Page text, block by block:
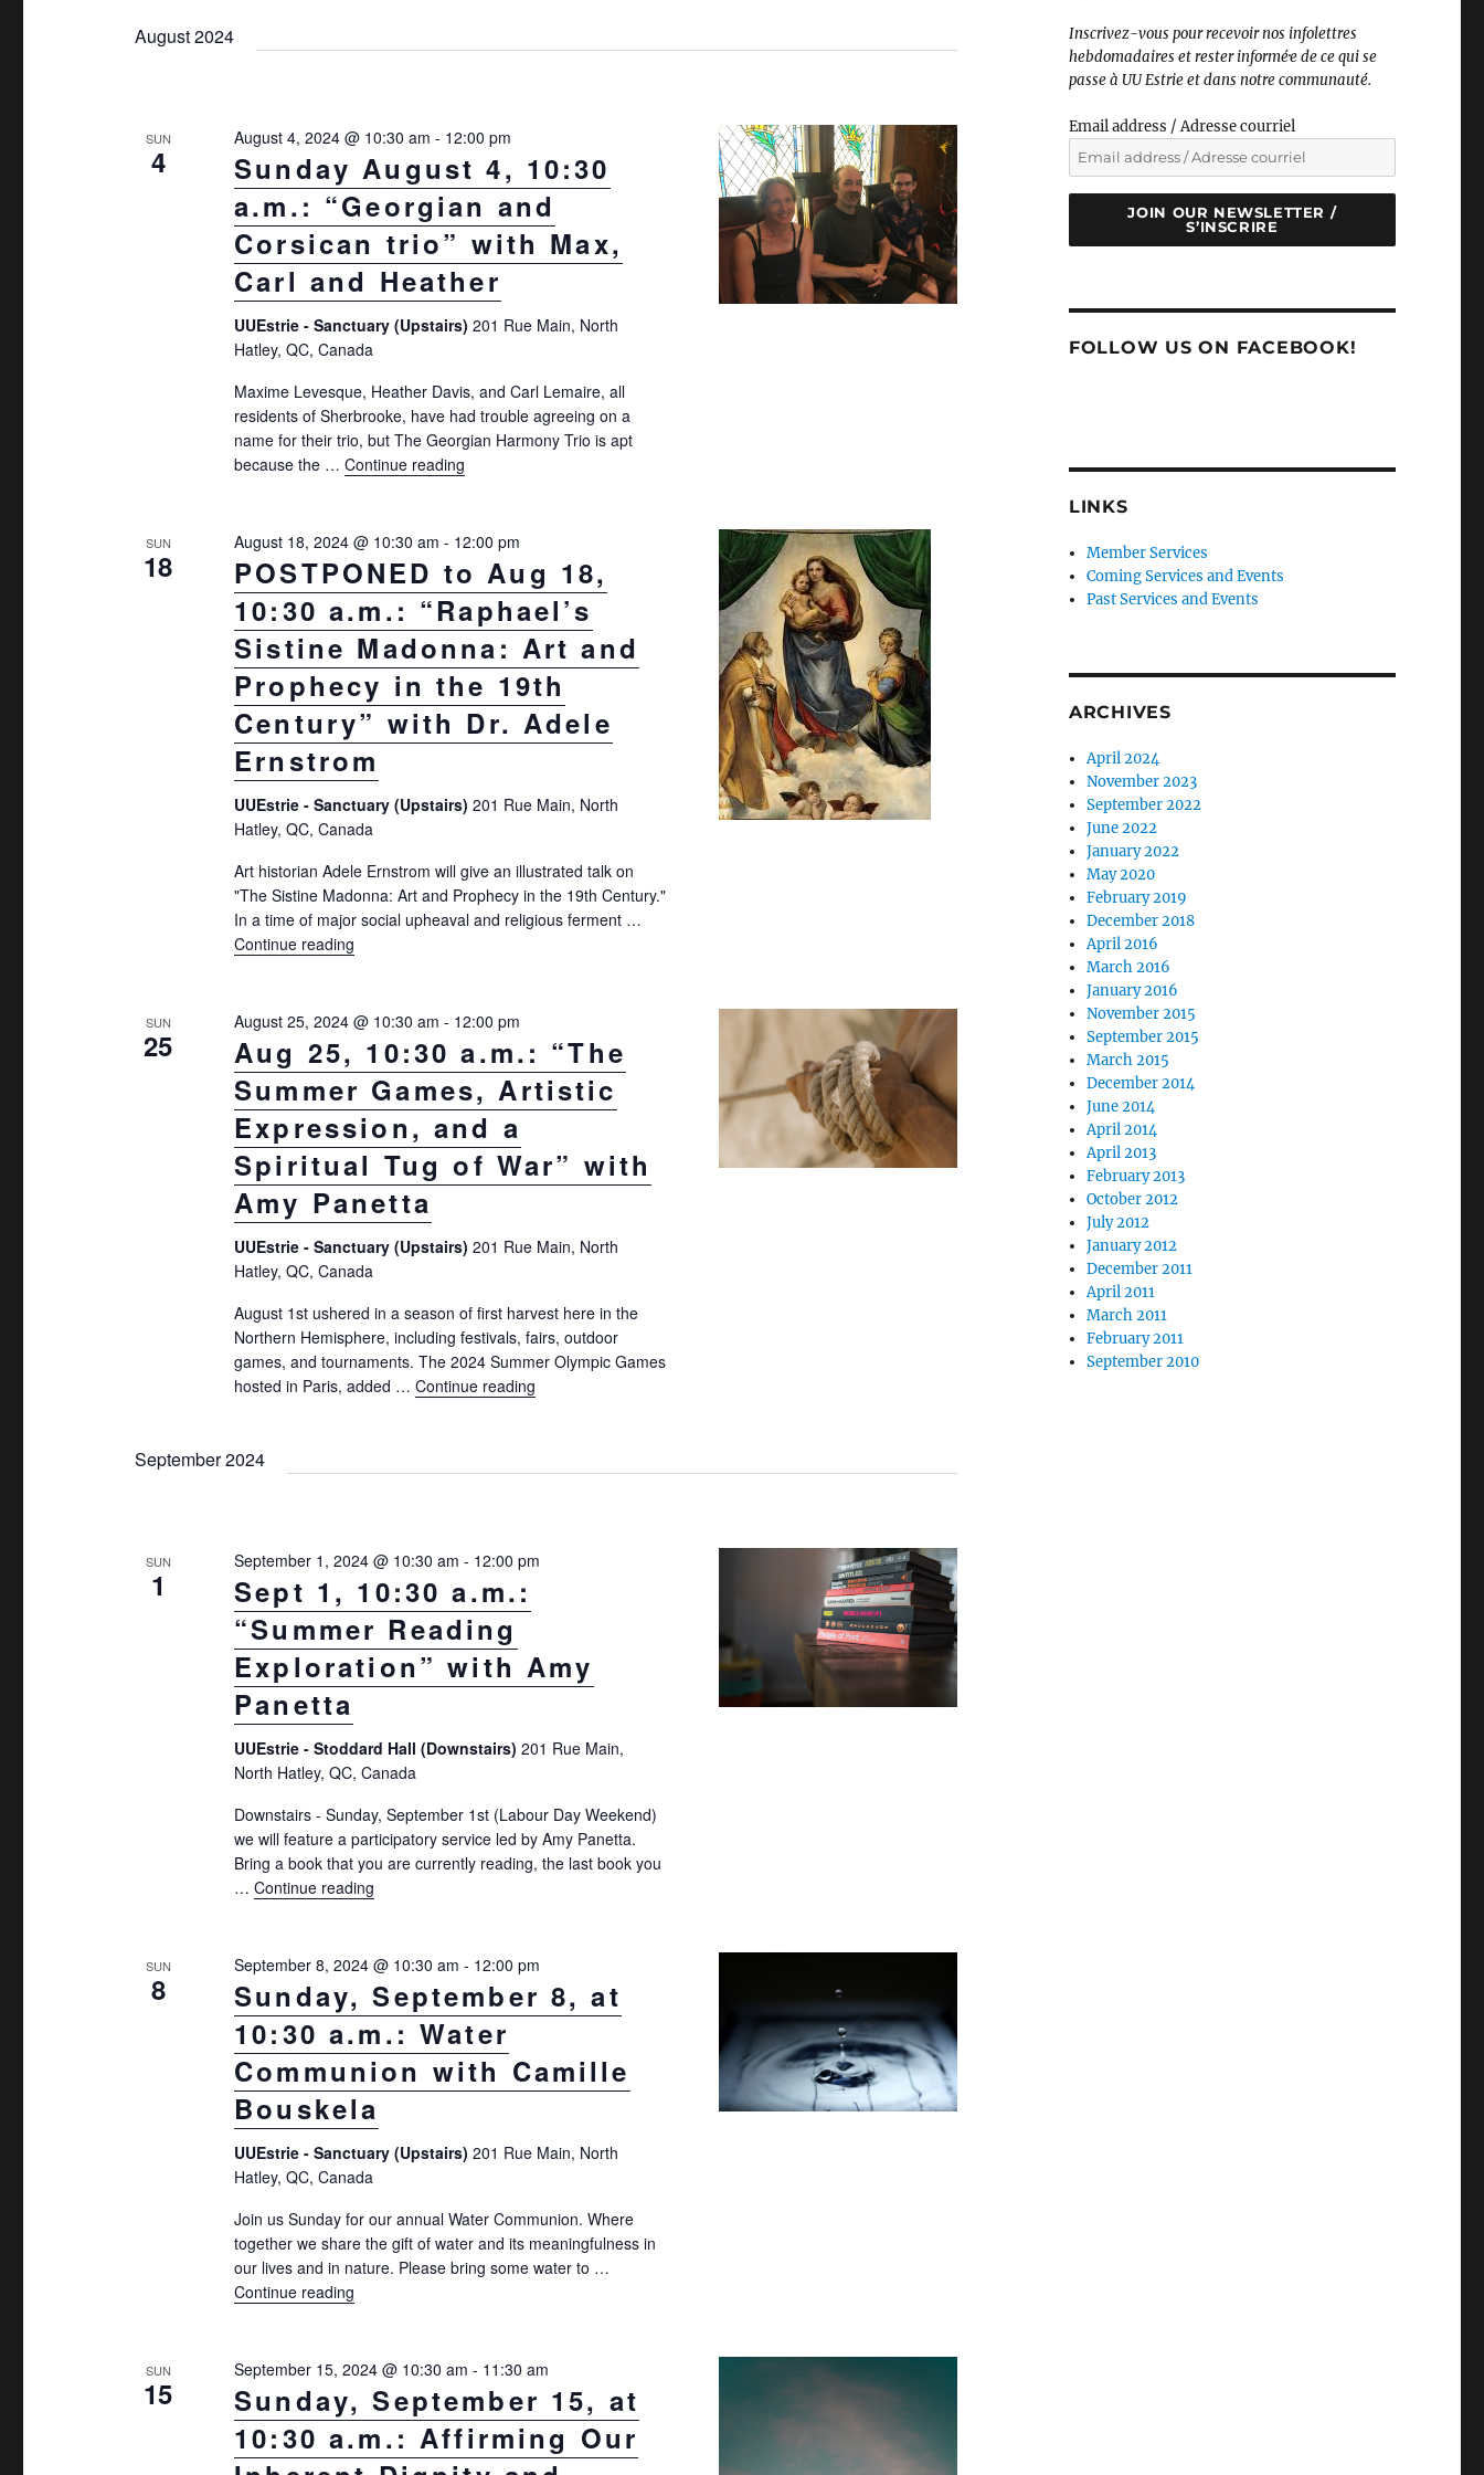
s
e
a
w
s
e
o
E
s
N
a
v
g
a
d
t
e
.
August 2024
SUN
4
Sunday August 4, 10:30
a.m.: “Georgian and
Corsican trio” with Max,
Carl and Heather
August 4, 2024 @ 10:30 am - 12:00 pm
UUEstrie - Sanctuary (Upstairs)201 Rue Main, North
Hatley, QC, Canada
Maxime Levesque, Heather Davis, and Carl Lemaire, all
residents of Sherbrooke, have had trouble agreeing on a
name for their trio, but The Georgian Harmony Trio is apt
because the …Continue reading "Sunday August 4, 10:30 a.m.: “Georgian and Corsican trio” with Max, Carl and Heather"
SUN
18
POSTPONED to Aug 18,
10:30 a.m.: “Raphael’s
Sistine Madonna: Art and
Prophecy in the 19th
Century” with Dr. Adele
Ernstrom
August 18, 2024 @ 10:30 am - 12:00 pm
UUEstrie - Sanctuary (Upstairs)201 Rue Main, North
Hatley, QC, Canada
Art historian Adele Ernstrom will give an illustrated talk on
"The Sistine Madonna: Art and Prophecy in the 19th Century."
In a time of major social upheaval and religious ferment …
Continue reading "POSTPONED to Aug 18, 10:30 a.m.: “Raphael’s Sistine Madonna: Art and Prophecy in the 19th Century” with Dr. Adele Ernstrom"
SUN
25
Aug 25, 10:30 a.m.: “The
Summer Games, Artistic
Expression, and a
Spiritual Tug of War” with
Amy Panetta
August 25, 2024 @ 10:30 am - 12:00 pm
UUEstrie - Sanctuary (Upstairs)201 Rue Main, North
Hatley, QC, Canada
August 1st ushered in a season of first harvest here in the
Northern Hemisphere, including festivals, fairs, outdoor
games, and tournaments. The 2024 Summer Olympic Games
hosted in Paris, added …Continue reading
September 2024
SUN
1
Sept 1, 10:30 a.m.:
“Summer Reading
Exploration” with Amy
Panetta
September 1, 2024 @ 10:30 am - 12:00 pm
UUEstrie - Stoddard Hall (Downstairs)201 Rue Main,
North Hatley, QC, Canada
Downstairs - Sunday, September 1st (Labour Day Weekend)
we will feature a participatory service led by Amy Panetta.
Bring a book that you are currently reading, the last book you
…Continue reading
SUN
8
Sunday, September 8, at
10:30 a.m.: Water
Communion with Camille
Bouskela
September 8, 2024 @ 10:30 am - 12:00 pm
UUEstrie - Sanctuary (Upstairs)201 Rue Main, North
Hatley, QC, Canada
Join us Sunday for our annual Water Communion. Where
together we share the gift of water and its meaningfulness in
our lives and in nature. Please bring some water to …
Continue reading
SUN
15
Sunday, September 15, at
10:30 a.m.: Affirming Our
September 15, 2024 @ 10:30 am - 11:30 am
Inscrivez-vous pour recevoir nos infolettres
hebdomadaires et rester informé·e de ce qui se
passe à UU Estrie et dans notre communauté.
Email address / Adresse courriel
JOIN OUR NEWSLETTER /
S’INSCRIRE
FOLLOW US ON FACEBOOK!
LINKS
Member Services
Coming Services and Events
Past Services and Events
ARCHIVES
April 2024
November 2023
September 2022
June 2022
January 2022
May 2020
February 2019
December 2018
April 2016
March 2016
January 2016
November 2015
September 2015
March 2015
December 2014
June 2014
April 2014
April 2013
February 2013
October 2012
July 2012
January 2012
December 2011
April 2011
March 2011
February 2011
September 2010